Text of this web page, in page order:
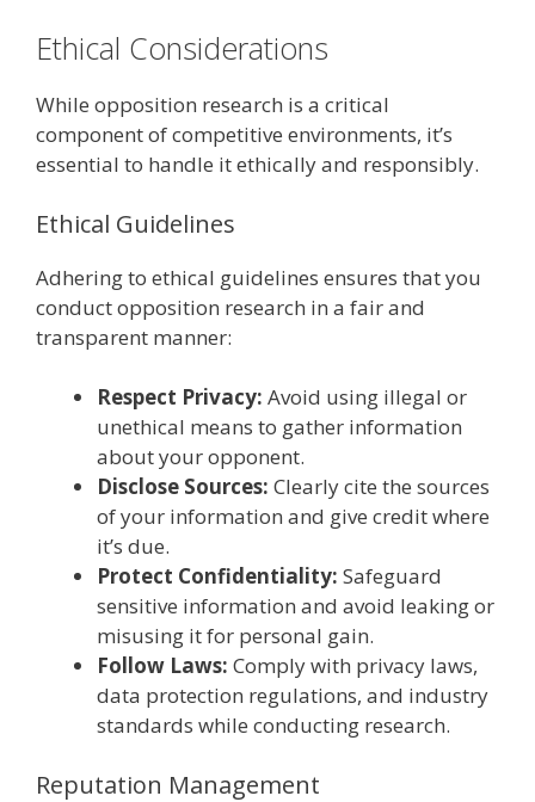
Ethical Considerations
While opposition research is a critical
component of competitive environments, it’s
essential to handle it ethically and responsibly.
Ethical Guidelines
Adhering to ethical guidelines ensures that you
conduct opposition research in a fair and
transparent manner:
Respect Privacy: Avoid using illegal or
unethical means to gather information
about your opponent.
Disclose Sources: Clearly cite the sources
of your information and give credit where
it’s due.
Protect Confidentiality: Safeguard
sensitive information and avoid leaking or
misusing it for personal gain.
Follow Laws: Comply with privacy laws,
data protection regulations, and industry
standards while conducting research.
Reputation Management